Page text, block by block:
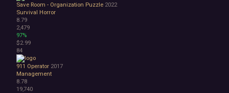
Save Room - Organization Puzzle 2022
Survival Horror
8.79
2,479
97%
$2.99
84
911 Operator 2017
Management
8.78
19,740